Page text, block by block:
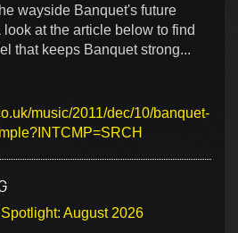
wayside Banquet's future
look at the article below to find
that keeps Banquet strong...
music/2011/dec/10/banquet-
August 2026